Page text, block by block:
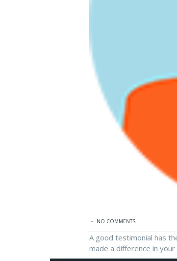
NO COMMENTS
A good testimonial has
made a difference in